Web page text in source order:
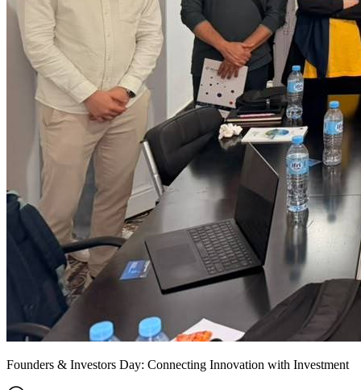
Founders & Investors Day: Connecting Innovation with Investment